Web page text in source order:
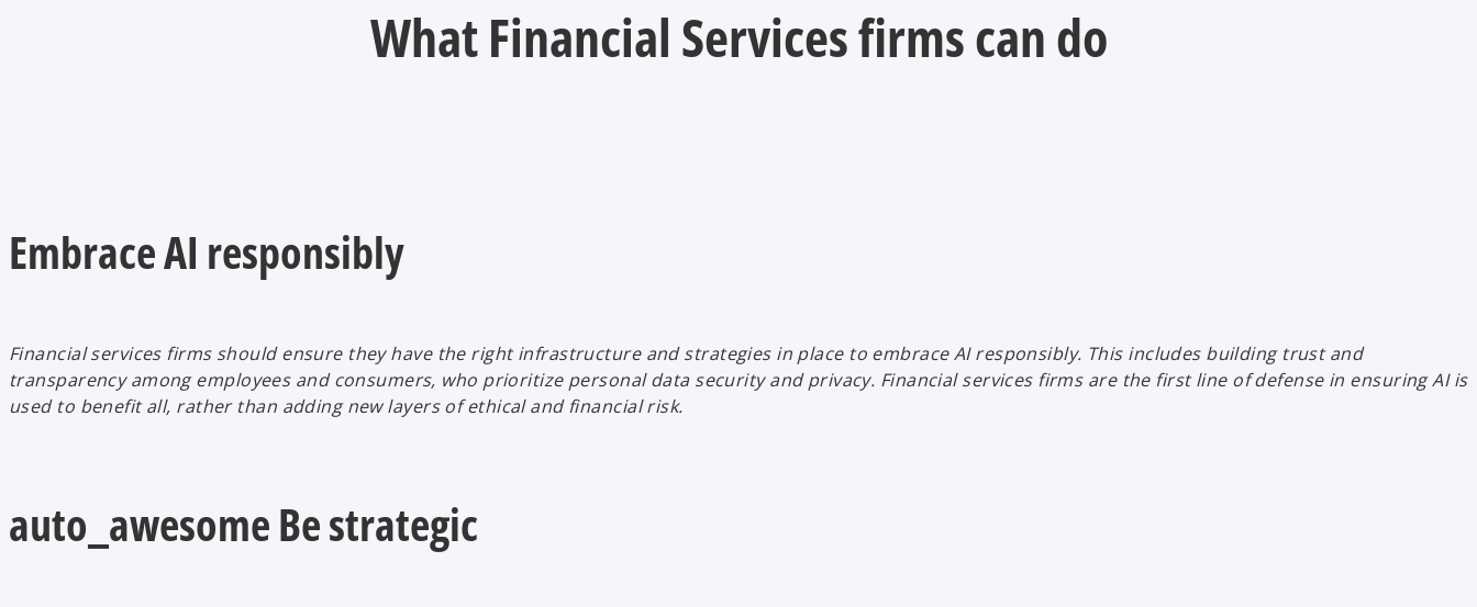
What Financial Services firms can do
Embrace AI responsibly
Financial services firms should ensure they have the right infrastructure and strategies in place to embrace AI responsibly. This includes building trust and
transparency among employees and consumers, who prioritize personal data security and privacy. Financial services firms are the first line of defense in ensuring AI is
used to benefit all, rather than adding new layers of ethical and financial risk.
auto_awesome Be strategic